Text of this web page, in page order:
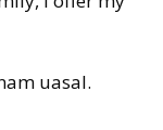
uasal.